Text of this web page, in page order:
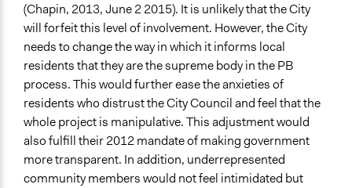
(Chapin, 2013, June 2 2015). It is unlikely that the City
will forfeit this level of involvement. However, the City
needs to change the way in which it informs local
residents that they are the supreme body in the PB
process. This would further ease the anxieties of
residents who distrust the City Council and feel that the
whole project is manipulative. This adjustment would
also fulfill their 2012 mandate of making government
more transparent. In addition, underrepresented
community members would not feel intimidated but